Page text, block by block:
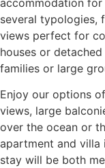
accommodation for
several typologies,
views perfect for
houses or
families or large
Enjoy our options
views, large
over the ocean or
apartment and villa
stay will be both